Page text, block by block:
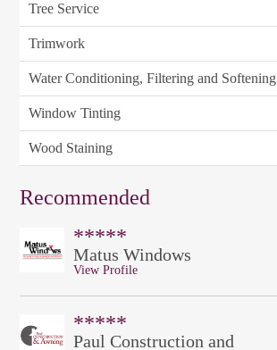
Tree Service
Trimwork
Water Conditioning, Filtering and Softening
Window Tinting
Wood Staining
Recommended
*****
Matus Windows
View Profile
*****
Paul Construction and